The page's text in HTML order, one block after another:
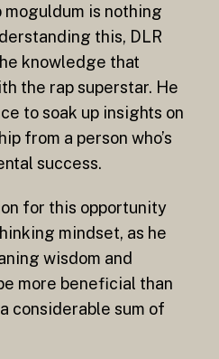
moguldum is nothing
this, DLR
knowledge that
the rap superstar. He
to soak up insights on
from a person who’s
success.
for this opportunity
mindset, as he
wisdom and
more beneficial than
considerable sum of